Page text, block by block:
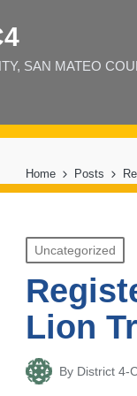
SAN MATEO
Home Posts
Posted
in
Uncategorized
Lion
Posted
By District 4-